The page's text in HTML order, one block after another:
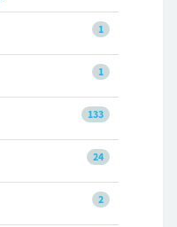
1
1
133
24
2